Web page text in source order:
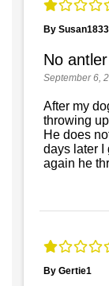
By Susan1833
No
September 6,
After my
throwing
He does
days later I
again he
By Gertie1